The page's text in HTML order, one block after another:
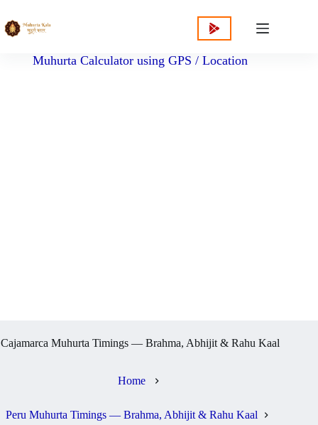
Muhurta Calculator using GPS / Location
Cajamarca Muhurta Timings — Brahma, Abhijit & Rahu Kaal
Home
Peru Muhurta Timings — Brahma, Abhijit & Rahu Kaal